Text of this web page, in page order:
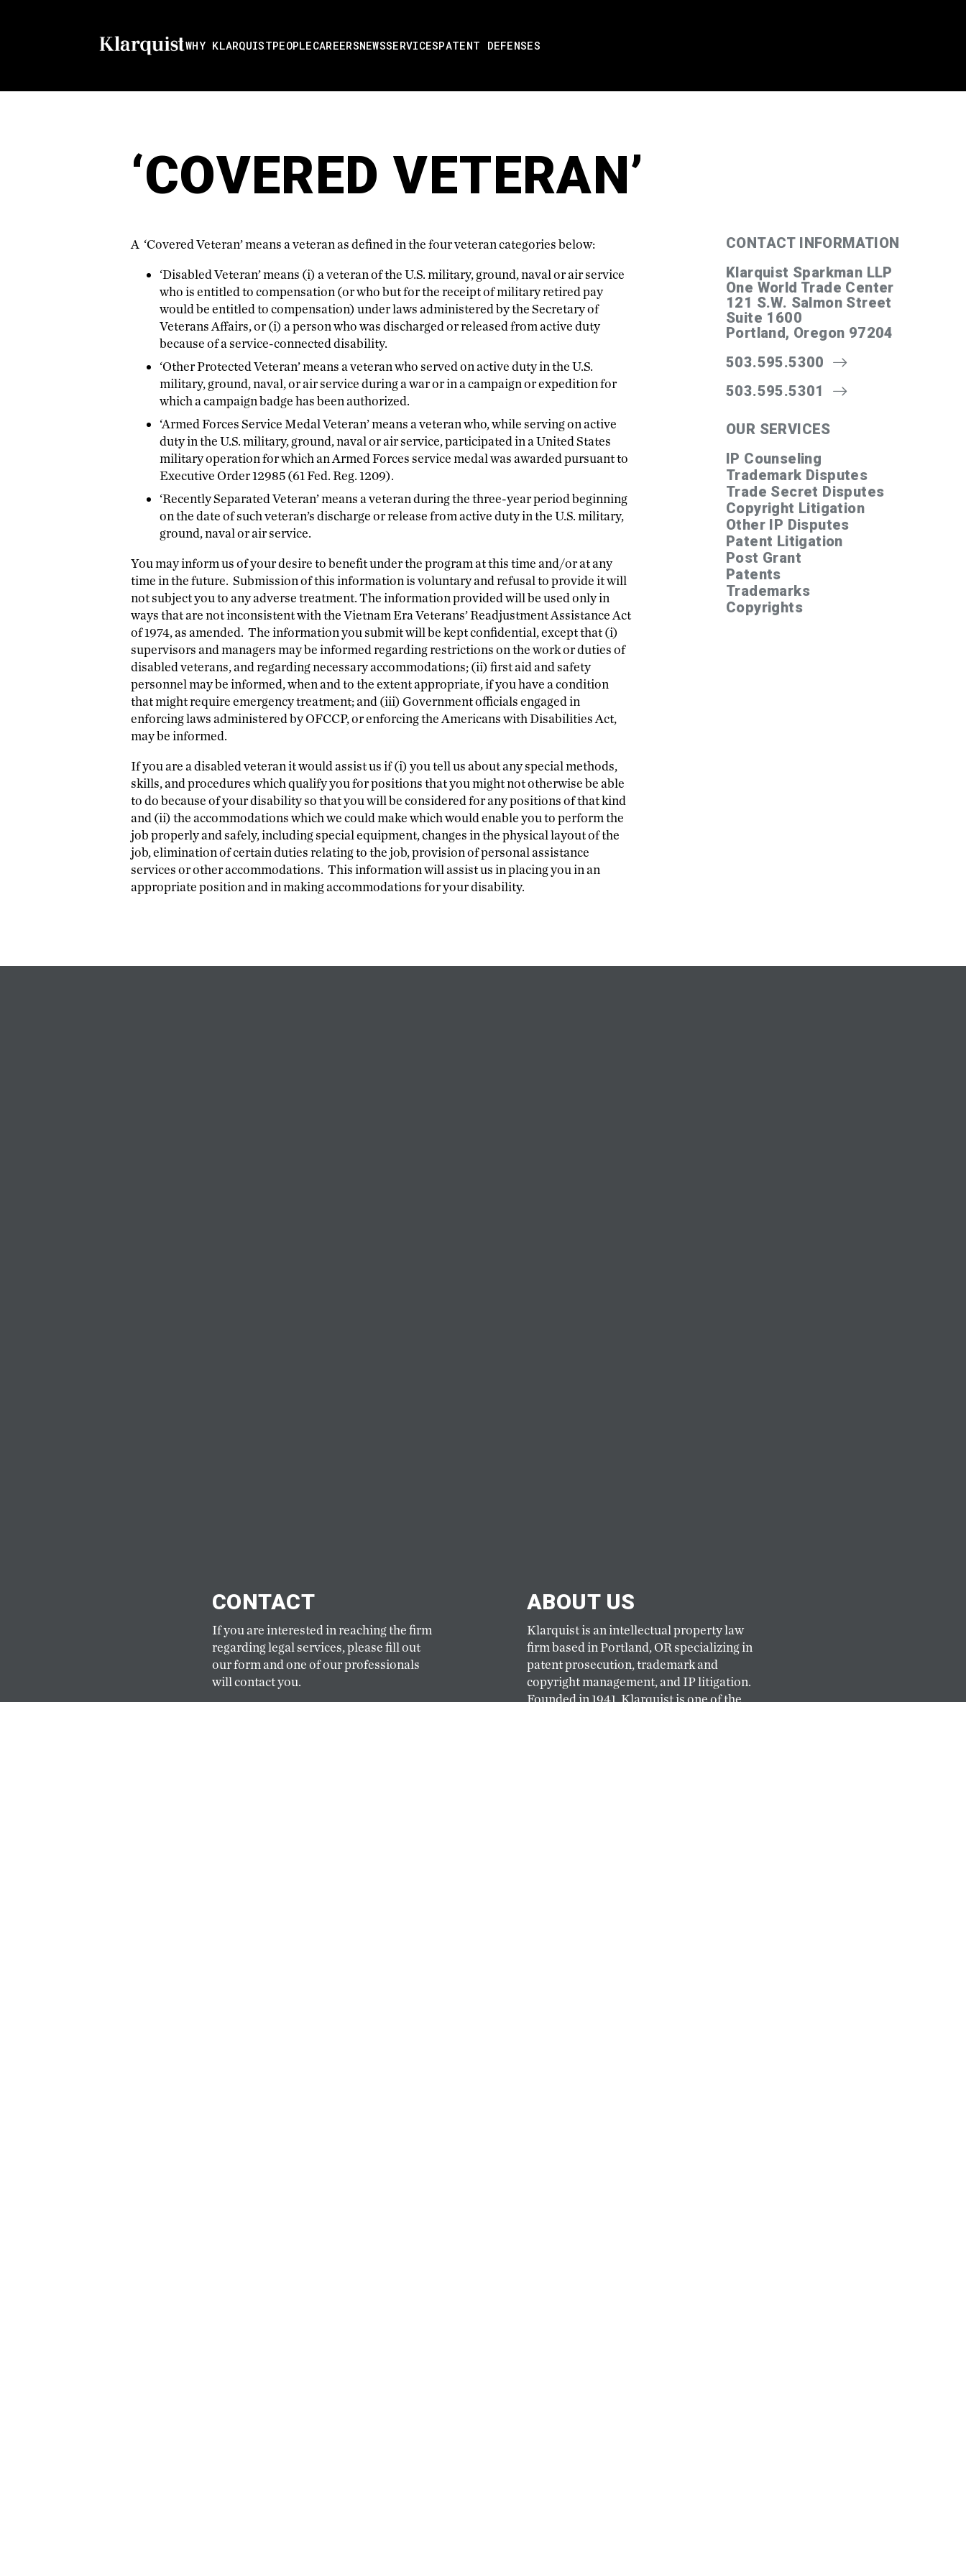
WHY KLARQUISTPEOPLECAREERSNEWSSERVICESPATENT DEFENSES
‘COVERED VETERAN’
A ‘Covered Veteran’ means a veteran as defined in the four veteran categories below:
‘Disabled Veteran’ means (i) a veteran of the U.S. military, ground, naval or air service
who is entitled to compensation (or who but for the receipt of military retired pay
would be entitled to compensation) under laws administered by the Secretary of
Veterans Affairs, or (i) a person who was discharged or released from active duty
because of a service-connected disability.
‘Other Protected Veteran’ means a veteran who served on active duty in the U.S.
military, ground, naval, or air service during a war or in a campaign or expedition for
which a campaign badge has been authorized.
‘Armed Forces Service Medal Veteran’ means a veteran who, while serving on active
duty in the U.S. military, ground, naval or air service, participated in a United States
military operation for which an Armed Forces service medal was awarded pursuant to
Executive Order 12985 (61 Fed. Reg. 1209).
‘Recently Separated Veteran’ means a veteran during the three-year period beginning
on the date of such veteran’s discharge or release from active duty in the U.S. military,
ground, naval or air service.
You may inform us of your desire to benefit under the program at this time and/or at any
time in the future. Submission of this information is voluntary and refusal to provide it will
not subject you to any adverse treatment. The information provided will be used only in
ways that are not inconsistent with the Vietnam Era Veterans’ Readjustment Assistance Act
of 1974, as amended. The information you submit will be kept confidential, except that (i)
supervisors and managers may be informed regarding restrictions on the work or duties of
disabled veterans, and regarding necessary accommodations; (ii) first aid and safety
personnel may be informed, when and to the extent appropriate, if you have a condition
that might require emergency treatment; and (iii) Government officials engaged in
enforcing laws administered by OFCCP, or enforcing the Americans with Disabilities Act,
may be informed.
If you are a disabled veteran it would assist us if (i) you tell us about any special methods,
skills, and procedures which qualify you for positions that you might not otherwise be able
to do because of your disability so that you will be considered for any positions of that kind
and (ii) the accommodations which we could make which would enable you to perform the
job properly and safely, including special equipment, changes in the physical layout of the
job, elimination of certain duties relating to the job, provision of personal assistance
services or other accommodations. This information will assist us in placing you in an
appropriate position and in making accommodations for your disability.
CONTACT INFORMATION
Klarquist Sparkman LLP
One World Trade Center
121 S.W. Salmon Street
Suite 1600
Portland, Oregon 97204
503.595.5300
503.595.5301
OUR SERVICES
IP Counseling
Trademark Disputes
Trade Secret Disputes
Copyright Litigation
Other IP Disputes
Patent Litigation
Post Grant
Patents
Trademarks
Copyrights
CONTACT
If you are interested in reaching the firm
regarding legal services, please fill out
our form and one of our professionals
will contact you.
ABOUT US
Klarquist is an intellectual property law
firm based in Portland, OR specializing in
patent prosecution, trademark and
copyright management, and IP litigation.
Founded in 1941, Klarquist is one of the